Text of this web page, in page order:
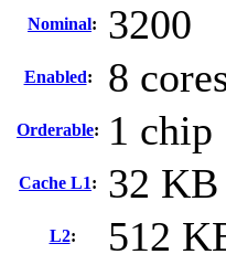
Nominal: 3200
Enabled: 8
Orderable: 1 chip
Cache L1: 32
L2: 512